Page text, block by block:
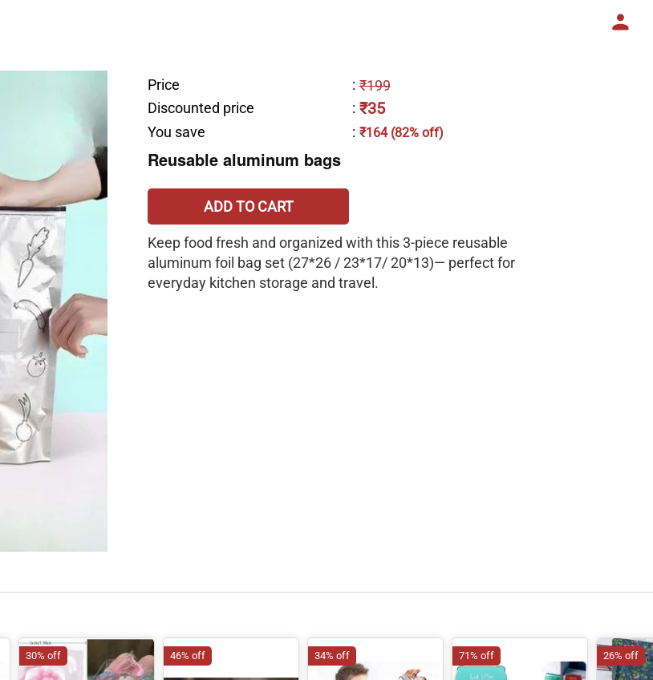
Price : ₹199
Discounted price
: ₹35
You save : ₹164 (82% off)
Reusable aluminum bags
ADD TO CART
Keep food fresh and organized with this 3-piece reusable
aluminum foil bag set (27*26 / 23*17/ 20*13)— perfect for
everyday kitchen storage and travel.
30% off 46% off 34% off 71% off 26% off